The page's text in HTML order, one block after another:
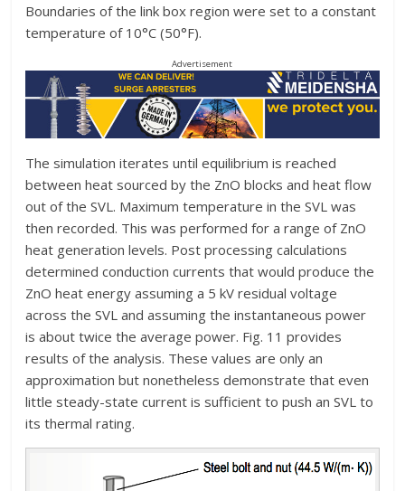
Boundaries of the link box region were set to a constant
temperature of 10°C (50°F).
Advertisement
The simulation iterates until equilibrium is reached
between heat sourced by the ZnO blocks and heat flow
out of the SVL. Maximum temperature in the SVL was
then recorded. This was performed for a range of ZnO
heat generation levels. Post processing calculations
determined conduction currents that would produce the
ZnO heat energy assuming a 5 kV residual voltage
across the SVL and assuming the instantaneous power
is about twice the average power. Fig. 11 provides
results of the analysis. These values are only an
approximation but nonetheless demonstrate that even
little steady-state current is sufficient to push an SVL to
its thermal rating.